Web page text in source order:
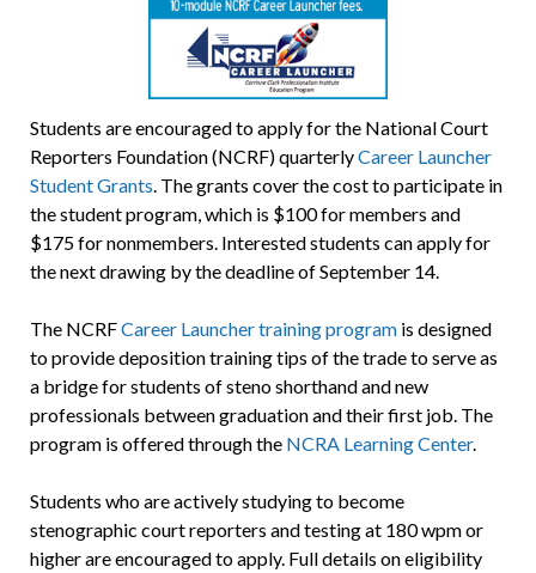
Students are encouraged to apply for the National Court
Reporters Foundation (NCRF) quarterlyCareer Launcher
Student Grants. The grants cover the cost to participate in
the student program, which is $100 for members and
$175 for nonmembers. Interested students can apply for
the next drawing by the deadline of September 14.
The NCRFCareer Launcher training programis designed
to provide deposition training tips of the trade to serve as
a bridge for students of steno shorthand and new
professionals between graduation and their first job. The
program is offered through the NCRA Learning Center.
Students who are actively studying to become
stenographic court reporters and testing at 180 wpm or
higher are encouraged to apply. Full details on eligibility